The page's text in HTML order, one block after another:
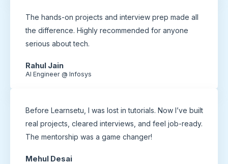
The hands-on projects and interview prep made all
the difference. Highly recommended for anyone
serious about tech.
Rahul Jain
AI Engineer @ Infosys
Before Learnsetu, I was lost in tutorials. Now I’ve built
real projects, cleared interviews, and feel job-ready.
The mentorship was a game changer!
Mehul Desai